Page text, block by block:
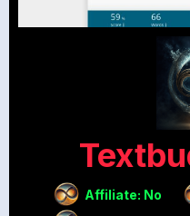
Affiliate: No